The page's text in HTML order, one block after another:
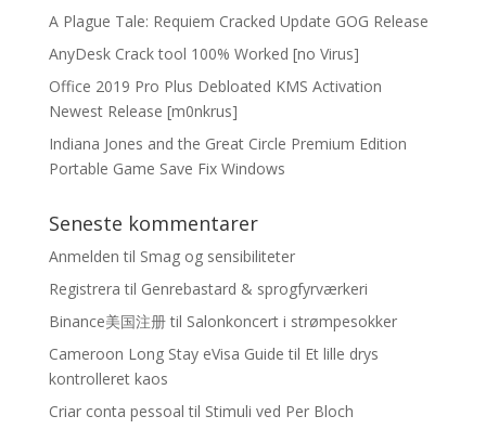
A Plague Tale: Requiem Cracked Update GOG Release
AnyDesk Crack tool 100% Worked [no Virus]
Office 2019 Pro Plus Debloated KMS Activation
Newest Release [m0nkrus]
Indiana Jones and the Great Circle Premium Edition
Portable Game Save Fix Windows
Seneste kommentarer
Anmelden til Smag og sensibiliteter
Registrera til Genrebastard & sprogfyrværkeri
Binance美国注册til Salonkoncert i strømpesokker
Cameroon Long Stay eVisa Guide til Et lille drys
kontrolleret kaos
Criar conta pessoal til Stimuli ved Per Bloch